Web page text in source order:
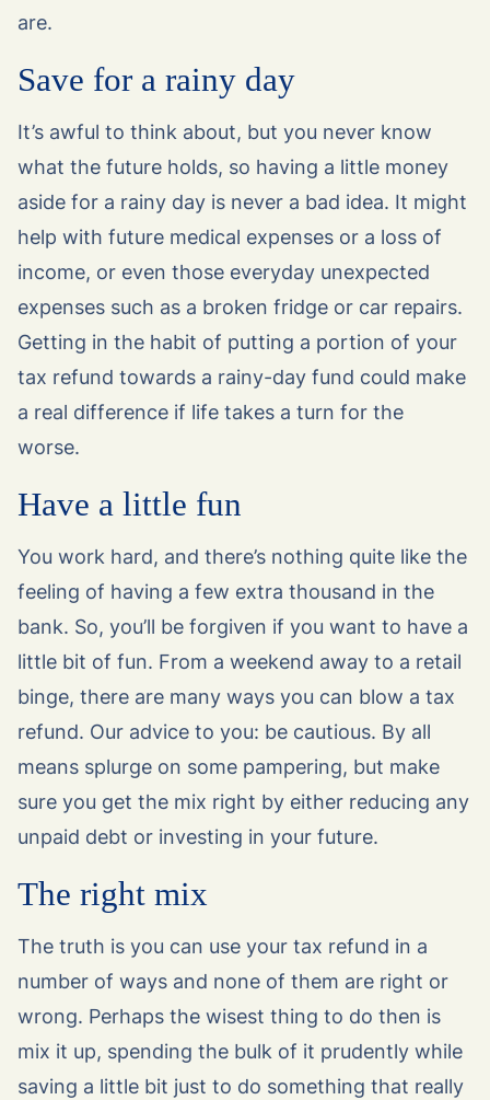
are.
Save for a rainy day
It’s awful to think about, but you never know
what the future holds, so having a little money
aside for a rainy day is never a bad idea. It might
help with future medical expenses or a loss of
income, or even those everyday unexpected
expenses such as a broken fridge or car repairs.
Getting in the habit of putting a portion of your
tax refund towards a rainy-day fund could make
a real difference if life takes a turn for the
worse.
Have a little fun
You work hard, and there’s nothing quite like the
feeling of having a few extra thousand in the
bank. So, you’ll be forgiven if you want to have a
little bit of fun. From a weekend away to a retail
binge, there are many ways you can blow a tax
refund. Our advice to you: be cautious. By all
means splurge on some pampering, but make
sure you get the mix right by either reducing any
unpaid debt or investing in your future.
The right mix
The truth is you can use your tax refund in a
number of ways and none of them are right or
wrong. Perhaps the wisest thing to do then is
mix it up, spending the bulk of it prudently while
saving a little bit just to do something that really